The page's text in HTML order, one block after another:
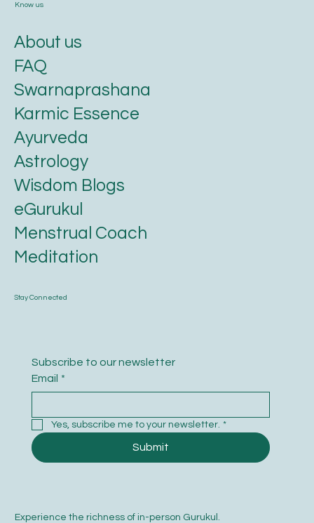
Stay Connected
Subscribe to our newsletter
Email *
Yes, subscribe me to your newsletter. *
Submit
Know us
About us
FAQ
Swarnaprashana
Karmic Essence
Ayurveda
Astrology
Wisdom Blogs
eGurukul
Menstrual Coach
Meditation
Experience the richness of in-person Gurukul.